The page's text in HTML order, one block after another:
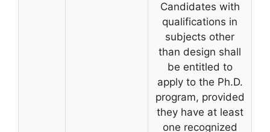
Candidates with
qualifications in
subjects other
than design shall
be entitled to
apply to the Ph.D.
program, provided
they have at least
one recognized